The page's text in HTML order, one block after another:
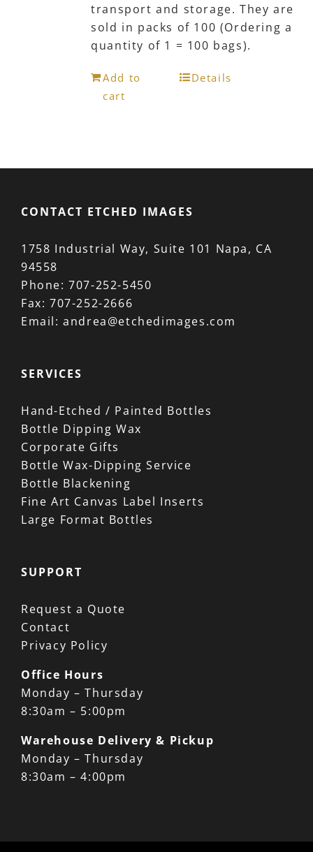
transport and storage. They are
sold in packs of 100 (Ordering a
quantity of 1 = 100 bags).
Add to
cart
Details
CONTACT ETCHED IMAGES
1758 Industrial Way, Suite 101 Napa, CA
94558
Phone:707-252-5450
Fax: 707-252-2666
Email:andrea@etchedimages.com
SERVICES
Hand-Etched / Painted Bottles
Bottle Dipping Wax
Corporate Gifts
Bottle Wax-Dipping Service
Bottle Blackening
Fine Art Canvas Label Inserts
Large Format Bottles
SUPPORT
Request a Quote
Contact
Privacy Policy
Office Hours
Monday – Thursday
8:30am – 5:00pm
Warehouse Delivery & Pickup
Monday – Thursday
8:30am – 4:00pm